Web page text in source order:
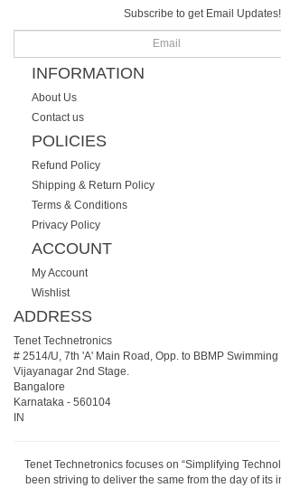
Subscribe to get Email Updates!
INFORMATION
About Us
Contact us
POLICIES
Refund Policy
Shipping & Return Policy
Terms & Conditions
Privacy Policy
ACCOUNT
My Account
Wishlist
ADDRESS
Tenet Technetronics
# 2514/U, 7th 'A' Main Road, Opp. to BBMP
Vijayanagar 2nd Stage.
Bangalore
Karnataka - 560104
IN
Tenet Technetronics focuses on “Simplifying
been striving to deliver the same from the day of its